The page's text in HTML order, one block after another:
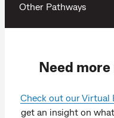
Other Pathways
Need
Check out our Virtual
get an insight on